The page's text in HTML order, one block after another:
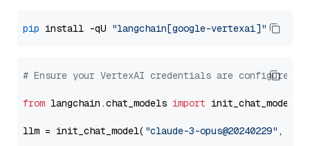
pip install -qU "langchain[google-vertexai]"
# Ensure your VertexAI credentials are configured
from langchain.chat_models import init_chat_model
llm = init_chat_model( "claude-3-opus@20240229" ,